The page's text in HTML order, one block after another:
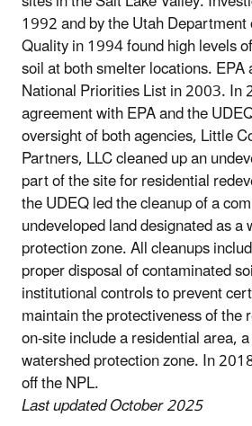
1992 and by the Utah
Quality in 1994 found high levels
soil at both smelter locations.
National Priorities List in 2003. In
agreement with EPA and the
oversight of both agencies, Little
Partners, LLC cleaned up an
part of the site for residential
the UDEQ led the cleanup of a
undeveloped land designated as a
protection zone. All cleanups
proper disposal of contaminated
institutional controls to prevent
maintain the protectiveness of the
on-site include a residential area,
watershed protection zone. In
off the NPL.
Last updated October 2025